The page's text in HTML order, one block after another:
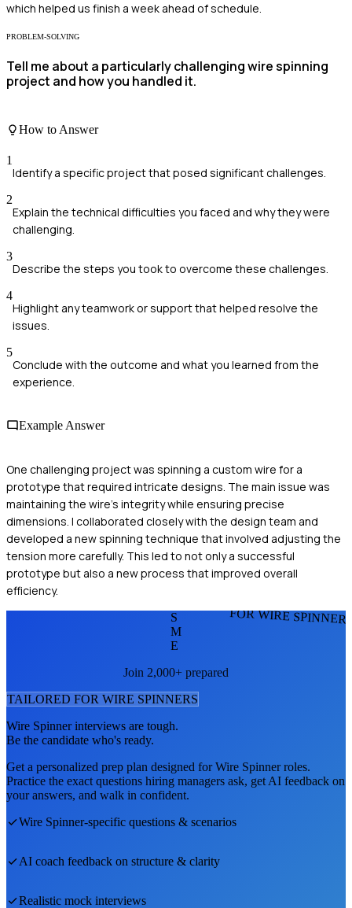
which helped us finish a week ahead of schedule.
PROBLEM-SOLVING
Tell me about a particularly challenging wire spinning
project and how you handled it.
How to Answer
1
Identify a specific project that posed significant challenges.
2
Explain the technical difficulties you faced and why they were
challenging.
3
Describe the steps you took to overcome these challenges.
4
Highlight any teamwork or support that helped resolve the
issues.
5
Conclude with the outcome and what you learned from the
experience.
Example Answer
One challenging project was spinning a custom wire for a
prototype that required intricate designs. The main issue was
maintaining the wire's integrity while ensuring precise
dimensions. I collaborated closely with the design team and
developed a new spinning technique that involved adjusting the
tension more carefully. This led to not only a successful
prototype but also a new process that improved overall
efficiency.
FOR WIRE
S
M
E
Join 2,000+ prepared
TAILORED FOR WIRE SPINNERS
Wire Spinnerinterviews are tough.
Be the candidate who's ready.
Get a personalized prep plan designed forWire Spinnerroles.
Practice the exact questions hiring managers ask, get AI feedback on
your answers, and walk in confident.
Wire Spinner-specific questions & scenarios
AI coach feedback on structure & clarity
Realistic mock interviews